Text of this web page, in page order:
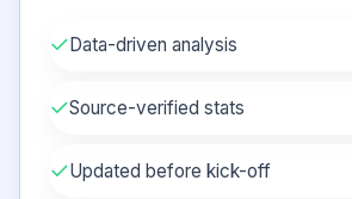
✓ Data-driven analysis
✓Source-verified stats
✓Updated before kick-off